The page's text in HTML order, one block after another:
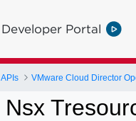
Developer Portal
APIs VMware Cloud Director
Nsx